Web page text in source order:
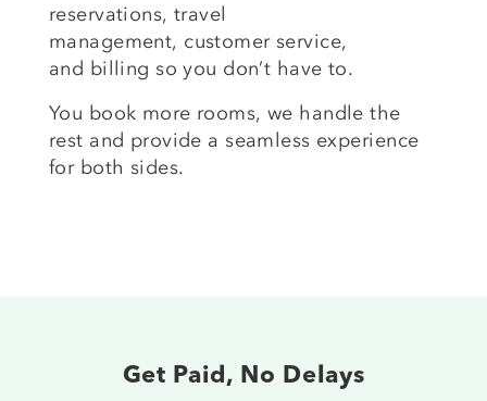
reservations,travel
management, customer service,
and billing so you don’t have to.
You book more rooms, we handle the
rest and provide a seamless experience
for both sides.
Get Paid, No Delays